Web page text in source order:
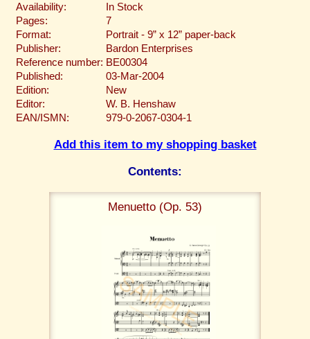
Availability:
In Stock
Pages:
7
Format:
Portrait - 9” x 12” paper-back
Publisher:
Bardon Enterprises
Reference number: BE00304
Published:
03-Mar-2004
Edition:
New
Editor:
W. B. Henshaw
EAN/ISMN:
979-0-2067-0304-1
Add this item to my shopping basket
Contents:
Menuetto (Op. 53)